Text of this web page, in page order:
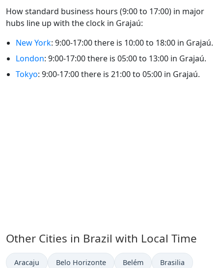
How standard business hours (9:00 to 17:00) in major
hubs line up with the clock in Grajaú:
New York: 9:00-17:00 there is 10:00 to 18:00 in Grajaú.
London: 9:00-17:00 there is 05:00 to 13:00 in Grajaú.
Tokyo: 9:00-17:00 there is 21:00 to 05:00 in Grajaú.
Other Cities in Brazil with Local Time
Time now in
Aracaju Time now in
Belo Horizonte Time now in
Belém Time now in
Brasilia